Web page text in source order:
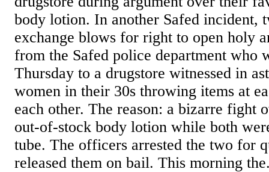
body lotion. In another Safed incident,
exchange blows for right to open holy
from the Safed police department who
Thursday to a drugstore witnessed in
women in their 30s throwing items at
each other. The reason: a bizarre fight
out-of-stock body lotion while both
tube. The officers arrested the two for
released them on bail. This morning